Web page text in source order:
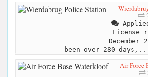
License
December
been over 280 days,...
Air Force